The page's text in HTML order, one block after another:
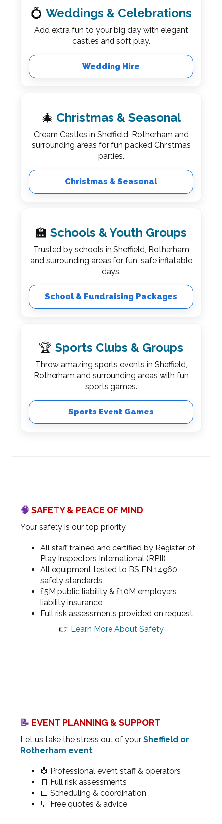
💍 Weddings & Celebrations
Add extra fun to your big day with elegant
castles and soft play.
Wedding Hire
🎄 Christmas & Seasonal
Cream Castles in Sheffield, Rotherham and
surrounding areas for fun packed Christmas
parties.
Christmas & Seasonal
🏫 Schools & Youth Groups
Trusted by schools in Sheffield, Rotherham
and surrounding areas for fun, safe inflatable
days.
School & Fundraising Packages
🏆 Sports Clubs & Groups
Throw amazing sports events in Sheffield,
Rotherham and surrounding areas with fun
sports games.
Sports Event Games
🧠 SAFETY & PEACE OF MIND
Your safety is our top priority.
All staff trained and certified by Register of
Play Inspectors International (RPII)
All equipment tested to BS EN 14960
safety standards
£5M public liability & £10M employers
liability insurance
Full risk assessments provided on request
👉 Learn More About Safety
📝 EVENT PLANNING & SUPPORT
Let us take the stress out of your Sheffield or
Rotherham event:
👷 Professional event staff & operators
🧾 Full risk assessments
📅 Scheduling & coordination
💬 Free quotes & advice